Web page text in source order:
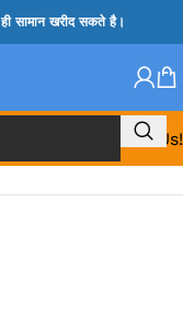
सामान खरीद सकते है।
Call Us!